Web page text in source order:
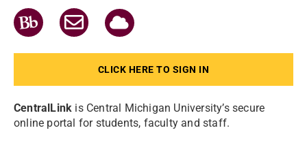
GO
TO
BLACKBOARD
GO
TO
OUTLOOK
EMAIL
GO
TO
ONEDRIVE
CLICK HERE TO SIGN IN
CentralLink is Central Michigan University’s secure
online portal for students, faculty and staff.